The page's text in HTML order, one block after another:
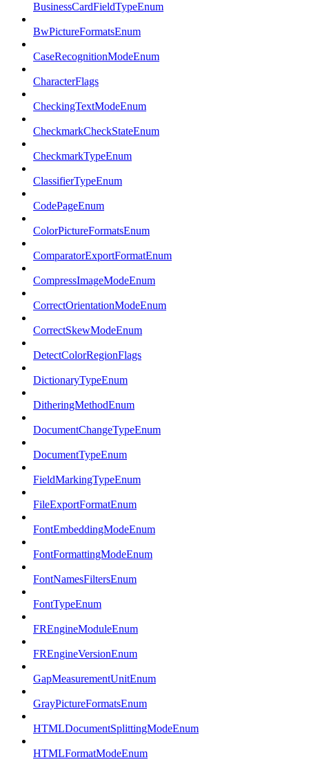
BusinessCardFieldTypeEnum
BwPictureFormatsEnum
CaseRecognitionModeEnum
CharacterFlags
CheckingTextModeEnum
CheckmarkCheckStateEnum
CheckmarkTypeEnum
ClassifierTypeEnum
CodePageEnum
ColorPictureFormatsEnum
ComparatorExportFormatEnum
CompressImageModeEnum
CorrectOrientationModeEnum
CorrectSkewModeEnum
DetectColorRegionFlags
DictionaryTypeEnum
DitheringMethodEnum
DocumentChangeTypeEnum
DocumentTypeEnum
FieldMarkingTypeEnum
FileExportFormatEnum
FontEmbeddingModeEnum
FontFormattingModeEnum
FontNamesFiltersEnum
FontTypeEnum
FREngineModuleEnum
FREngineVersionEnum
GapMeasurementUnitEnum
GrayPictureFormatsEnum
HTMLDocumentSplittingModeEnum
HTMLFormatModeEnum